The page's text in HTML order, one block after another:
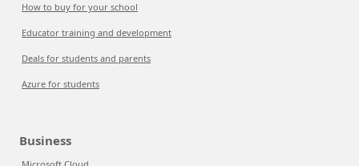
How to buy for your school
Educator training and development
Deals for students and parents
Azure for students
Business